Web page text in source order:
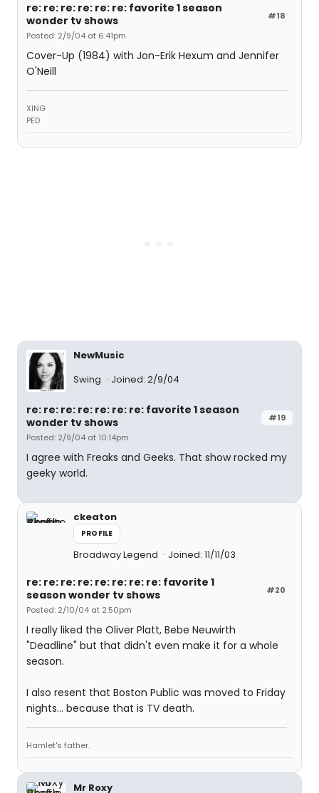
#18
re: re: re: re: re: re: favorite 1 season
wonder tv shows
Posted: 2/9/04 at 6:41pm
Cover-Up (1984) with Jon-Erik Hexum and Jennifer
O'Neill
XING
PED
NewMusic
Swing
Joined: 2/9/04
#19
re: re: re: re: re: re: re: favorite 1 season
wonder tv shows
Posted: 2/9/04 at 10:14pm
I agree with Freaks and Geeks. That show rocked my
geeky world.
ckeaton
PROFILE
Broadway Legend Joined: 11/11/03
#20
re: re: re: re: re: re: re: re: favorite 1
season wonder tv shows
Posted: 2/10/04 at 2:50pm
I really liked the Oliver Platt, Bebe Neuwirth
"Deadline" but that didn't even make it for a whole
season.
I also resent that Boston Public was moved to Friday
nights... because that is TV death.
Hamlet's father.
Mr Roxy